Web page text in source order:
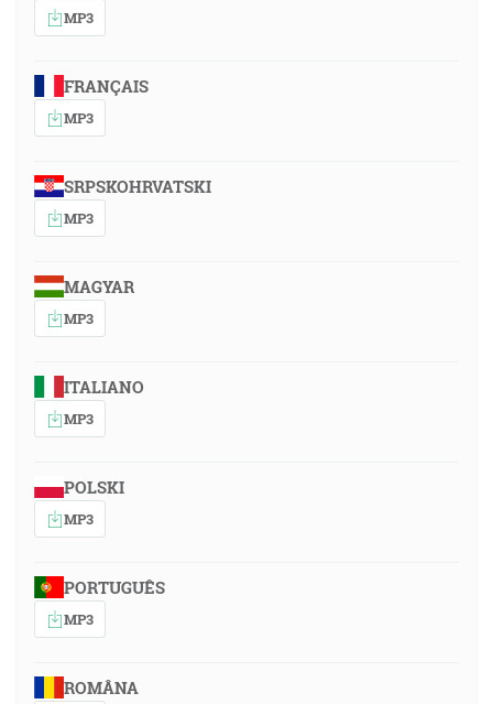
MP3
FRANÇAIS
MP3
SRPSKOHRVATSKI
MP3
MAGYAR
MP3
ITALIANO
MP3
POLSKI
MP3
PORTUGUÊS
MP3
ROMÂNA